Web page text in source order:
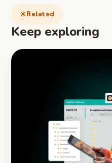
Related
Keep exploring